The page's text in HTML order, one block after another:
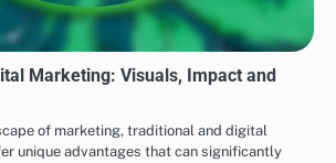
Marketing: Visuals, Impact and
of marketing, traditional and digital
unique advantages that can significantly